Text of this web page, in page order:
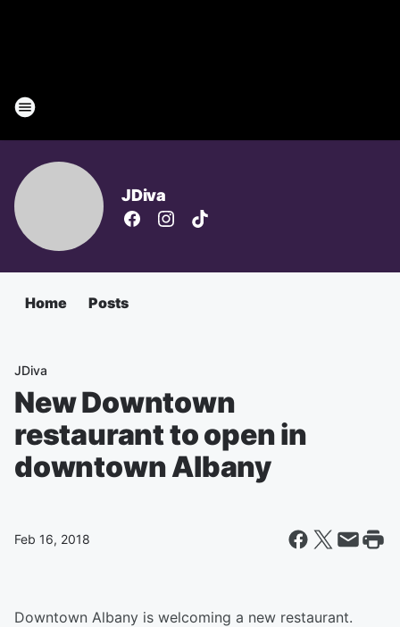
JDiva
Home Posts
JDiva
New Downtown
restaurant to open in
downtown Albany
Feb 16, 2018
Downtown Albany is welcoming a new restaurant.